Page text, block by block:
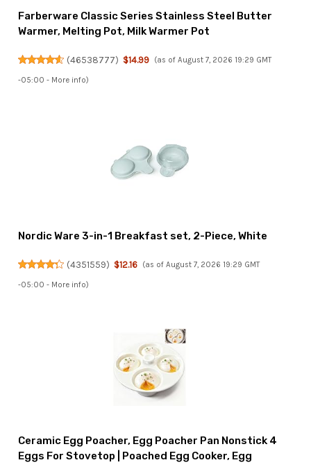
Farberware Classic Series Stainless Steel Butter
Warmer, Melting Pot, Milk Warmer Pot
(46538777) $14.99 (as of August 7, 2026 19:29 GMT
-05:00 - More info)
Nordic Ware 3-in-1 Breakfast set, 2-Piece, White
(4351559) $12.16 (as of August 7, 2026 19:29 GMT
-05:00 - More info)
Ceramic Egg Poacher, Egg Poacher Pan Nonstick 4
Eggs For Stovetop | Poached Egg Cooker, Egg